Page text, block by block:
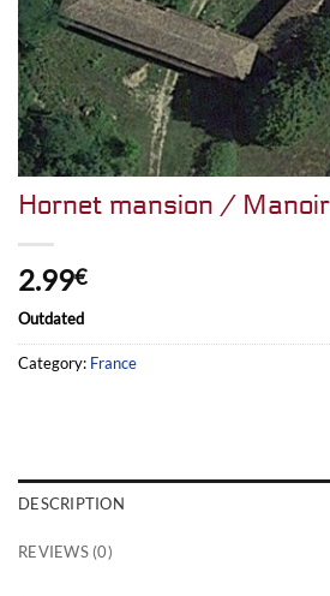
Hornet mansion /
2.99€
Outdated
Category: France
DESCRIPTION
REVIEWS (0)